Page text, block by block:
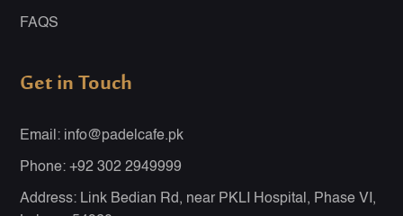
FAQS
Get in Touch
Email: info@padelcafe.pk
Phone: +92 302 2949999
Address: Link Bedian Rd, near PKLI Hospital, Phase VI,